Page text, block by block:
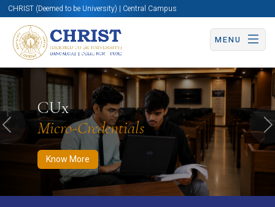
CHRIST (Deemed to be University) | Central Campus
MENU
CUx
Micro-Credentials
Know More
Know More Apply Now Apply Now
Previous